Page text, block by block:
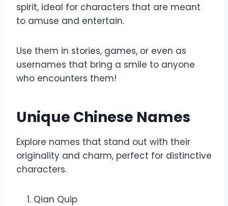
spirit, ideal for characters that are meant
to amuse and entertain.
Use them in stories, games, or even as
usernames that bring a smile to anyone
who encounters them!
Unique Chinese Names
Explore names that stand out with their
originality and charm, perfect for distinctive
characters.
Qian Quip